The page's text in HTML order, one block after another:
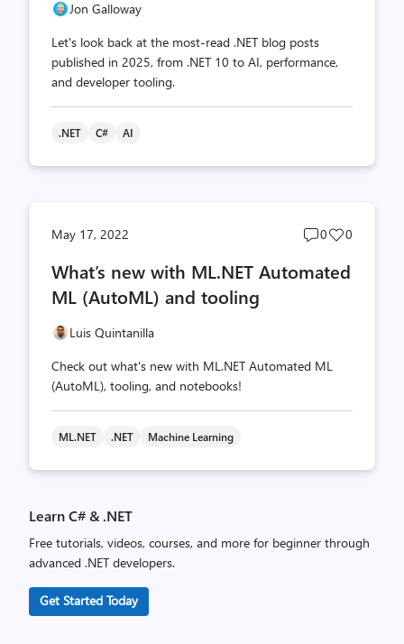
Jon Galloway
Let's look back at the most-read .NET blog posts
published in 2025, from .NET 10 to AI, performance,
and developer tooling.
.NET C# AI
May 17, 2022
Post
count
0
Post
count
0
What’s new with ML.NET Automated
ML (AutoML) and tooling
Luis Quintanilla
Check out what's new with ML.NET Automated ML
(AutoML), tooling, and notebooks!
ML.NET .NET Machine Learning
Learn C# & .NET
Free tutorials, videos, courses, and more for beginner through
advanced .NET developers.
Get Started Today